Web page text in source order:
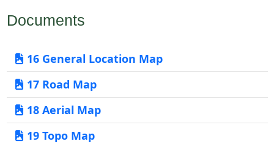
Documents
16 General Location Map
17 Road Map
18 Aerial Map
19 Topo Map